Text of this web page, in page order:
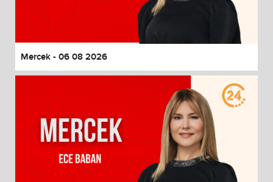
End of dialog window.
Mercek - 06 08 2026